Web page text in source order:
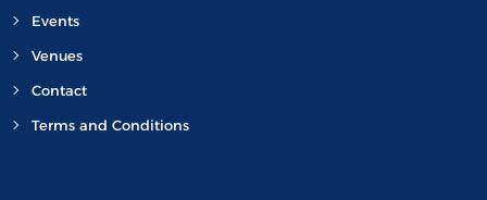
Events
Venues
Contact
Terms and Conditions